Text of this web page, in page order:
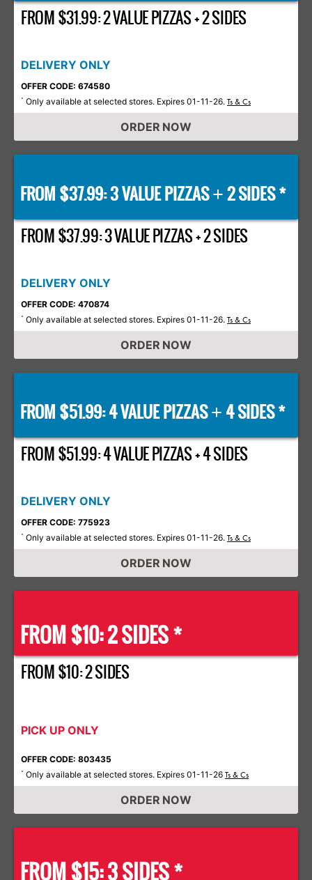
FROM $31.99: 2 VALUE PIZZAS + 2 SIDES
DELIVERY ONLY
OFFER CODE: 674580
* Only available at selected stores. Expires 01-11-26. Ts & Cs
ORDER NOW
FROM $37.99: 3 VALUE PIZZAS+2 SIDES *
FROM $37.99: 3 VALUE PIZZAS + 2 SIDES
DELIVERY ONLY
OFFER CODE: 470874
* Only available at selected stores. Expires 01-11-26. Ts & Cs
ORDER NOW
FROM $51.99: 4 VALUE PIZZAS+ 4 SIDES *
FROM $51.99: 4 VALUE PIZZAS + 4 SIDES
DELIVERY ONLY
OFFER CODE: 775923
* Only available at selected stores. Expires 01-11-26. Ts & Cs
ORDER NOW
FROM $10: 2 SIDES *
FROM $10: 2 SIDES
PICK UP ONLY
OFFER CODE: 803435
* Only available at selected stores. Expires 01-11-26 Ts & Cs
ORDER NOW
FROM $15: 3 SIDES *